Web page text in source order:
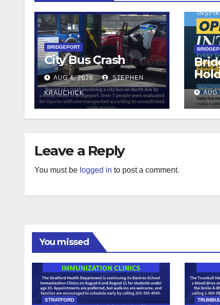
BRIDGEPORT
City Bus Crash
AUG 4, 2026 STEPHEN
KRAUCHICK AUG
Leave a Reply
You must be logged in to post a comment.
You missed
STRATFORD